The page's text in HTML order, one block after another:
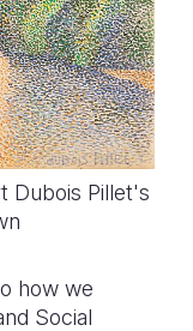
Dubois Pillet's
how we
Social